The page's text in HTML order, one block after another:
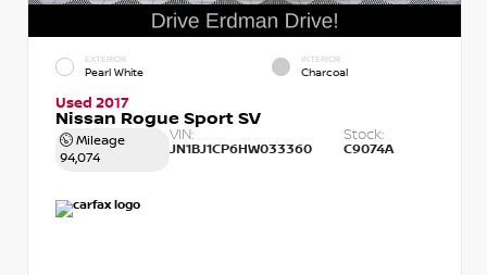
EXTERIOR
Pearl White
INTERIOR
Charcoal
Used 2017
Nissan Rogue Sport SV
Mileage
94,074
VIN:
JN1BJ1CP6HW033360
Stock:
C9074A